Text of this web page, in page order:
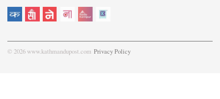
© 2026 www.kathmandupost.com Privacy Policy